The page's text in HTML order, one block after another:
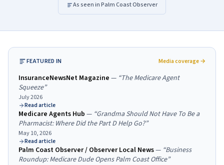
As seen in Palm Coast Observer
FEATURED IN Media coverage →
InsuranceNewsNet Magazine — “The Medicare Agent
Squeeze”
July 2026
Read article
Medicare Agents Hub — “Grandma Should Not Have To Be a
Pharmacist: Where Did the Part D Help Go?”
May 10, 2026
Read article
Palm Coast Observer / Observer Local News— “Business
Roundup: Medicare Dude Opens Palm Coast Office”